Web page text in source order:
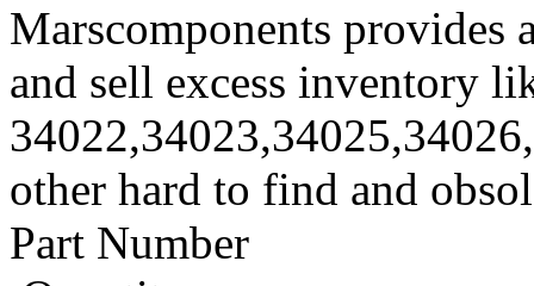
Marscomponents provides
and sell excess inventory
other hard to find and
Part Number